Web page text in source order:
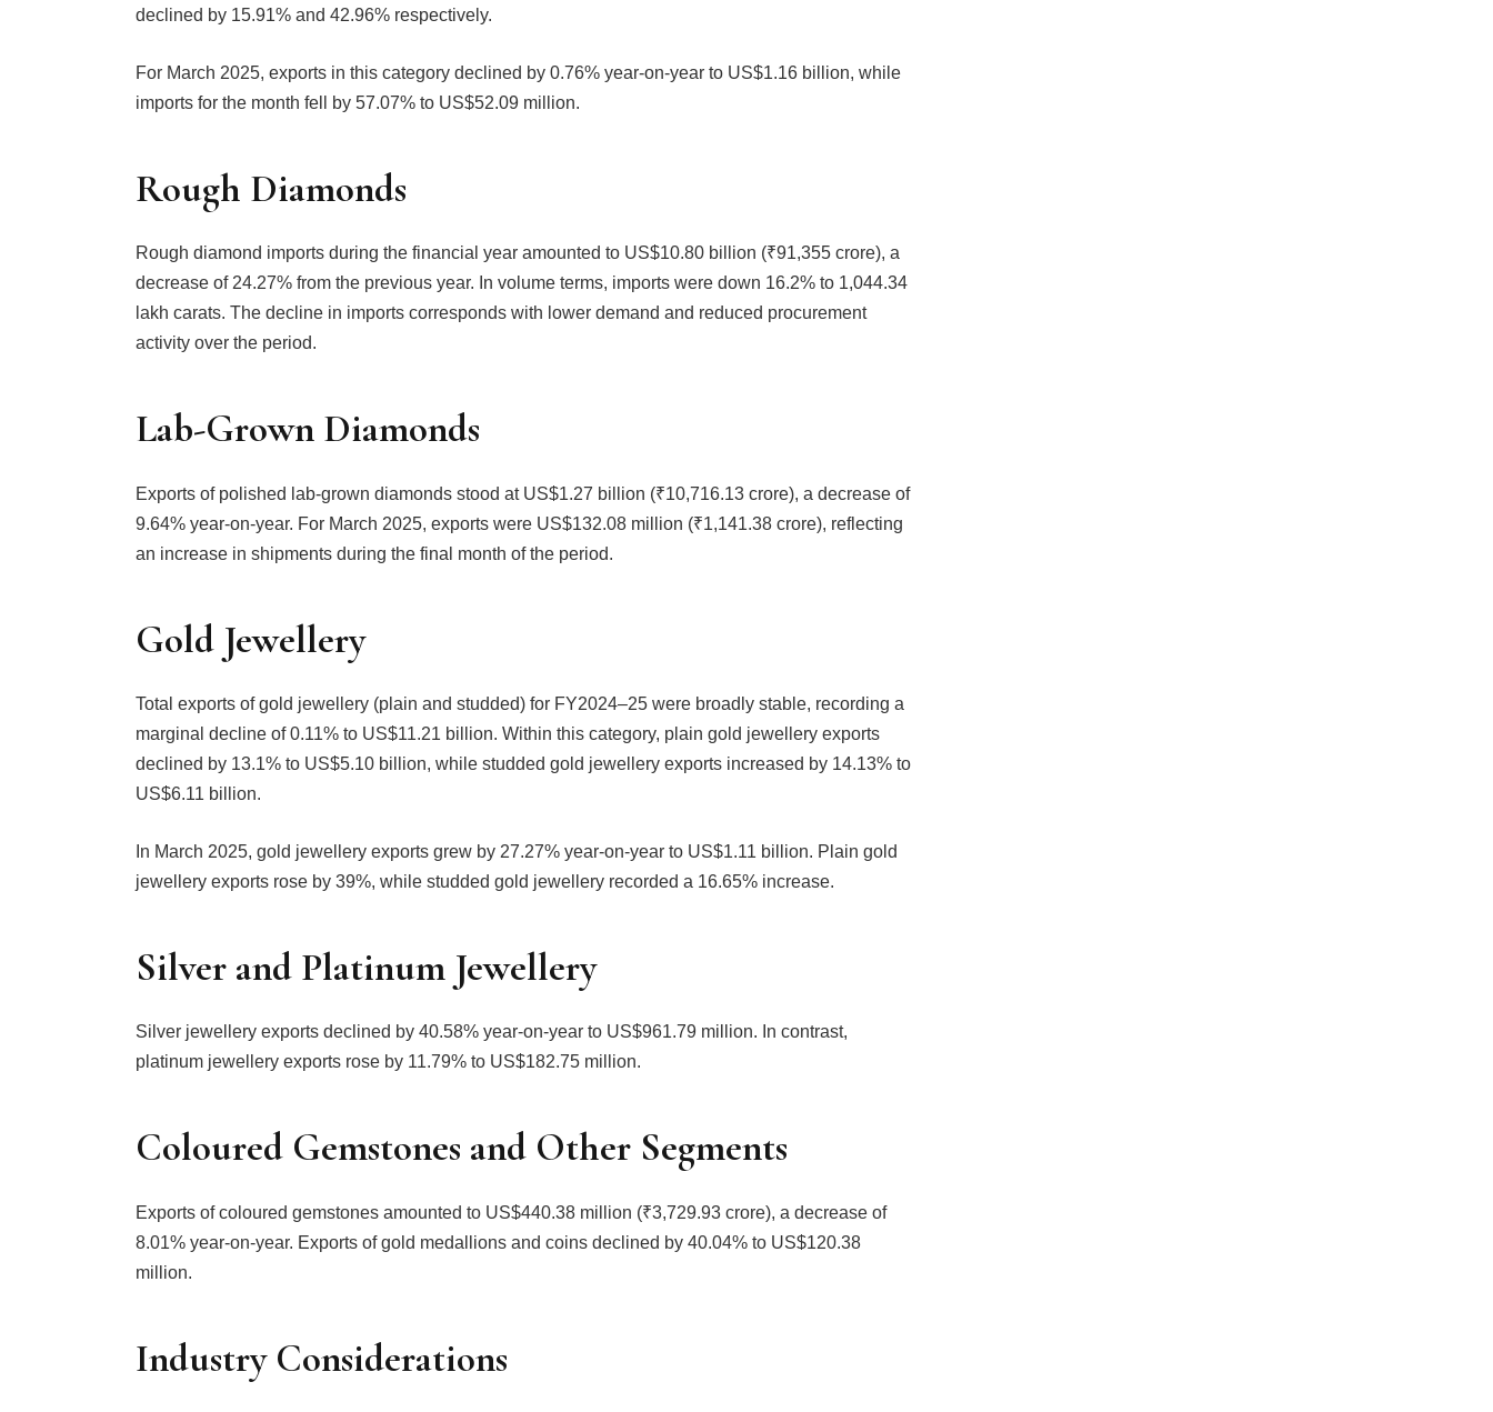
declined by 15.91% and 42.96% respectively.
For March 2025, exports in this category declined by 0.76% year-on-year to US$1.16 billion, while
imports for the month fell by 57.07% to US$52.09 million.
Rough Diamonds
Rough diamond imports during the financial year amounted to US$10.80 billion (₹91,355 crore), a
decrease of 24.27% from the previous year. In volume terms, imports were down 16.2% to 1,044.34
lakh carats. The decline in imports corresponds with lower demand and reduced procurement
activity over the period.
Lab-Grown Diamonds
Exports of polished lab-grown diamonds stood at US$1.27 billion (₹10,716.13 crore), a decrease of
9.64% year-on-year. For March 2025, exports were US$132.08 million (₹1,141.38 crore), reflecting
an increase in shipments during the final month of the period.
Gold Jewellery
Total exports of gold jewellery (plain and studded) for FY2024–25 were broadly stable, recording a
marginal decline of 0.11% to US$11.21 billion. Within this category, plain gold jewellery exports
declined by 13.1% to US$5.10 billion, while studded gold jewellery exports increased by 14.13% to
US$6.11 billion.
In March 2025, gold jewellery exports grew by 27.27% year-on-year to US$1.11 billion. Plain gold
jewellery exports rose by 39%, while studded gold jewellery recorded a 16.65% increase.
Silver and Platinum Jewellery
Silver jewellery exports declined by 40.58% year-on-year to US$961.79 million. In contrast,
platinum jewellery exports rose by 11.79% to US$182.75 million.
Coloured Gemstones and Other Segments
Exports of coloured gemstones amounted to US$440.38 million (₹3,729.93 crore), a decrease of
8.01% year-on-year. Exports of gold medallions and coins declined by 40.04% to US$120.38
million.
Industry Considerations